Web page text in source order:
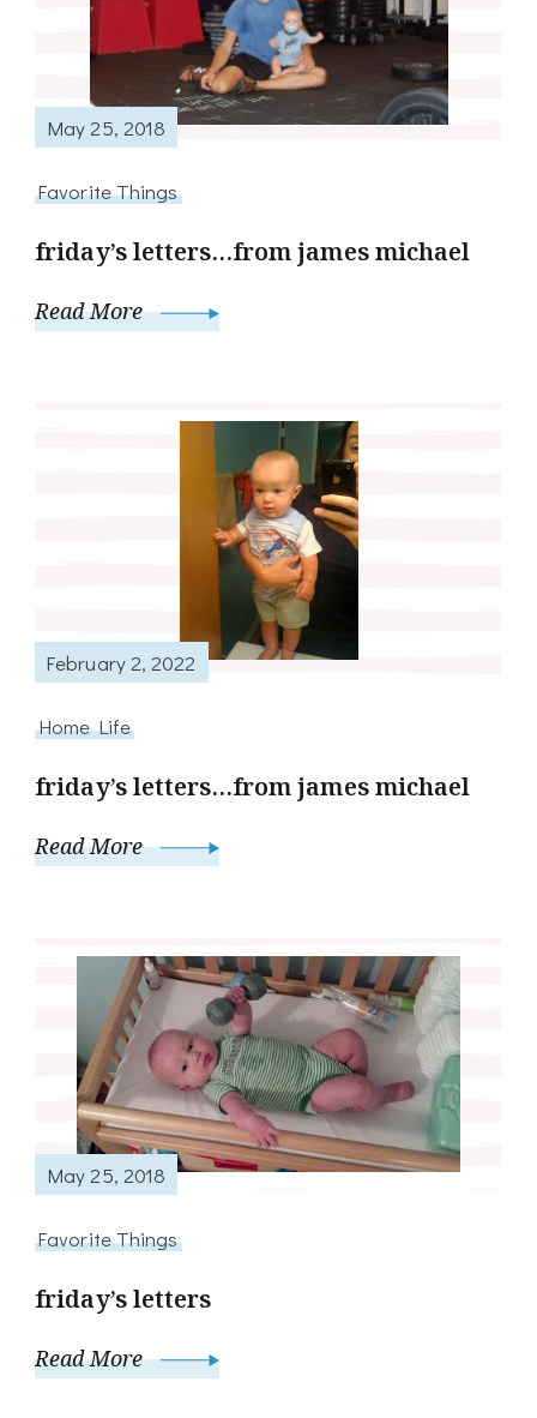
May 25, 2018
Favorite Things
friday’s letters…from james michael
Read More
February 2, 2022
Home Life
friday’s letters…from james michael
Read More
May 25, 2018
Favorite Things
friday’s letters
Read More